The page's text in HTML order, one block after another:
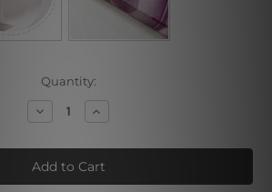
Quantity:
Decrease
Quantity
Dame
Pinna
Hat
Increase
Quantity
Dame
Pinna
Hat